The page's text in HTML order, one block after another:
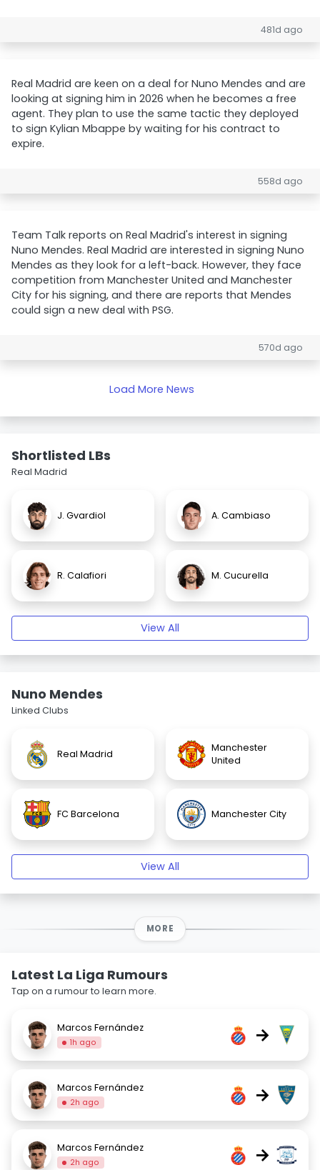
481d ago
Real Madrid are keen on a deal for Nuno Mendes and are
looking at signing him in 2026 when he becomes a free
agent. They plan to use the same tactic they deployed
to sign Kylian Mbappe by waiting for his contract to
expire.
558d ago
Team Talk reports on Real Madrid's interest in signing
Nuno Mendes. Real Madrid are interested in signing Nuno
Mendes as they look for a left-back. However, they face
competition from Manchester United and Manchester
City for his signing, and there are reports that Mendes
could sign a new deal with PSG.
570d ago
Load More News
Shortlisted LBs
Real Madrid
J. Gvardiol A. Cambiaso
R. Calafiori M. Cucurella
View All
Nuno Mendes
Linked Clubs
Real Madrid
Manchester
United
FC Barcelona Manchester City
View All
MORE
Latest La Liga Rumours
Tap on a rumour to learn more.
Marcos Fernández
1h ago →
Marcos Fernández
2h ago →
Marcos Fernández
2h ago →